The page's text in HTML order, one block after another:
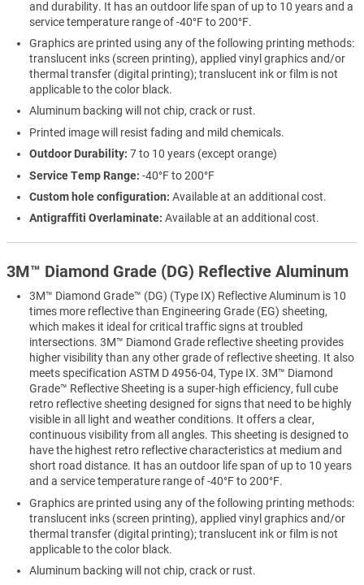
and durability. It has an outdoor life span of up to 10 years and a
service temperature range of -40°F to 200°F.
Graphics are printed using any of the following printing methods:
translucent inks (screen printing), applied vinyl graphics and/or
thermal transfer (digital printing); translucent ink or film is not
applicable to the color black.
Aluminum backing will not chip, crack or rust.
Printed image will resist fading and mild chemicals.
Outdoor Durability: 7 to 10 years (except orange)
Service Temp Range: -40°F to 200°F
Custom hole configuration: Available at an additional cost.
Antigraffiti Overlaminate: Available at an additional cost.
3M™ Diamond Grade (DG) Reflective Aluminum
3M™ Diamond Grade™ (DG) (Type IX) Reflective Aluminum is 10
times more reflective than Engineering Grade (EG) sheeting,
which makes it ideal for critical traffic signs at troubled
intersections. 3M™ Diamond Grade reflective sheeting provides
higher visibility than any other grade of reflective sheeting. It also
meets specification ASTM D 4956-04, Type IX. 3M™ Diamond
Grade™ Reflective Sheeting is a super-high efficiency, full cube
retro reflective sheeting designed for signs that need to be highly
visible in all light and weather conditions. It offers a clear,
continuous visibility from all angles. This sheeting is designed to
have the highest retro reflective characteristics at medium and
short road distance. It has an outdoor life span of up to 10 years
and a service temperature range of -40°F to 200°F.
Graphics are printed using any of the following printing methods:
translucent inks (screen printing), applied vinyl graphics and/or
thermal transfer (digital printing); translucent ink or film is not
applicable to the color black.
Aluminum backing will not chip, crack or rust.